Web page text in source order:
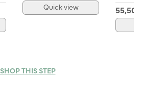
Quick view 55,50
SHOP THIS STEP